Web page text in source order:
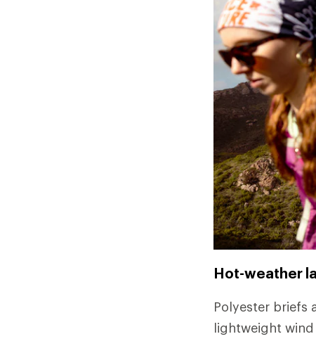
Hot-weather
Polyester briefs
lightweight wind